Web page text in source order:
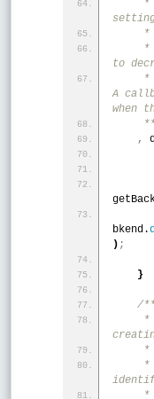
to
A
when
,
bkend.
) ;
}
/